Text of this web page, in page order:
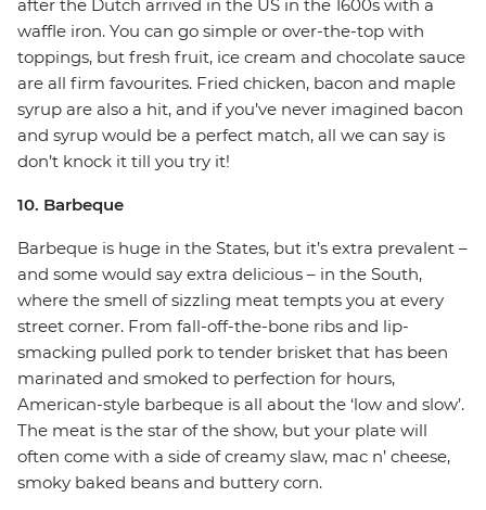
after the Dutch arrived in the US in the 1600s with a
waffle iron. You can go simple or over-the-top with
toppings, but fresh fruit, ice cream and chocolate sauce
are all firm favourites. Fried chicken, bacon and maple
syrup are also a hit, and if you’ve never imagined bacon
and syrup would be a perfect match, all we can say is
don’t knock it till you try it!
10. Barbeque
Barbeque is huge in the States, but it’s extra prevalent –
and some would say extra delicious – in the South,
where the smell of sizzling meat tempts you at every
street corner. From fall-off-the-bone ribs and lip-
smacking pulled pork to tender brisket that has been
marinated and smoked to perfection for hours,
American-style barbeque is all about the ‘low and slow’.
The meat is the star of the show, but your plate will
often come with a side of creamy slaw, mac n’ cheese,
smoky baked beans and buttery corn.